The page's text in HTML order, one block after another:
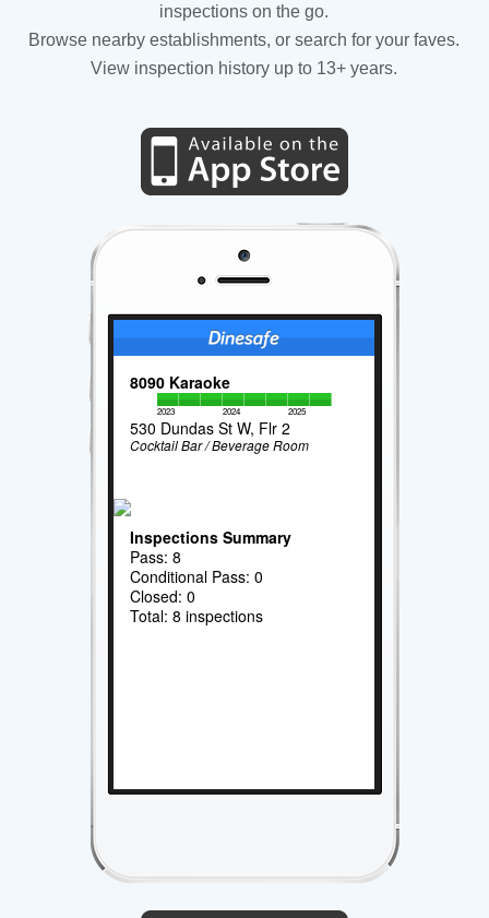
inspections on the go.
Browse nearby establishments, or search for your faves.
View inspection history up to 13+ years.
8090 Karaoke
2023 2024 2025
530 Dundas St W, Flr 2
Cocktail Bar / Beverage Room
Inspections Summary
Pass: 8
Conditional Pass: 0
Closed: 0
Total: 8 inspections